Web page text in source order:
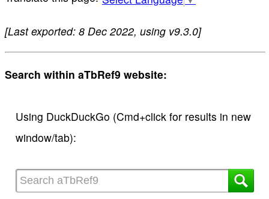
[Last exported: 8 Dec 2022, using v9.3.0]
Search within aTbRef9 website:
Using DuckDuckGo (Cmd+click for results in new
window/tab):